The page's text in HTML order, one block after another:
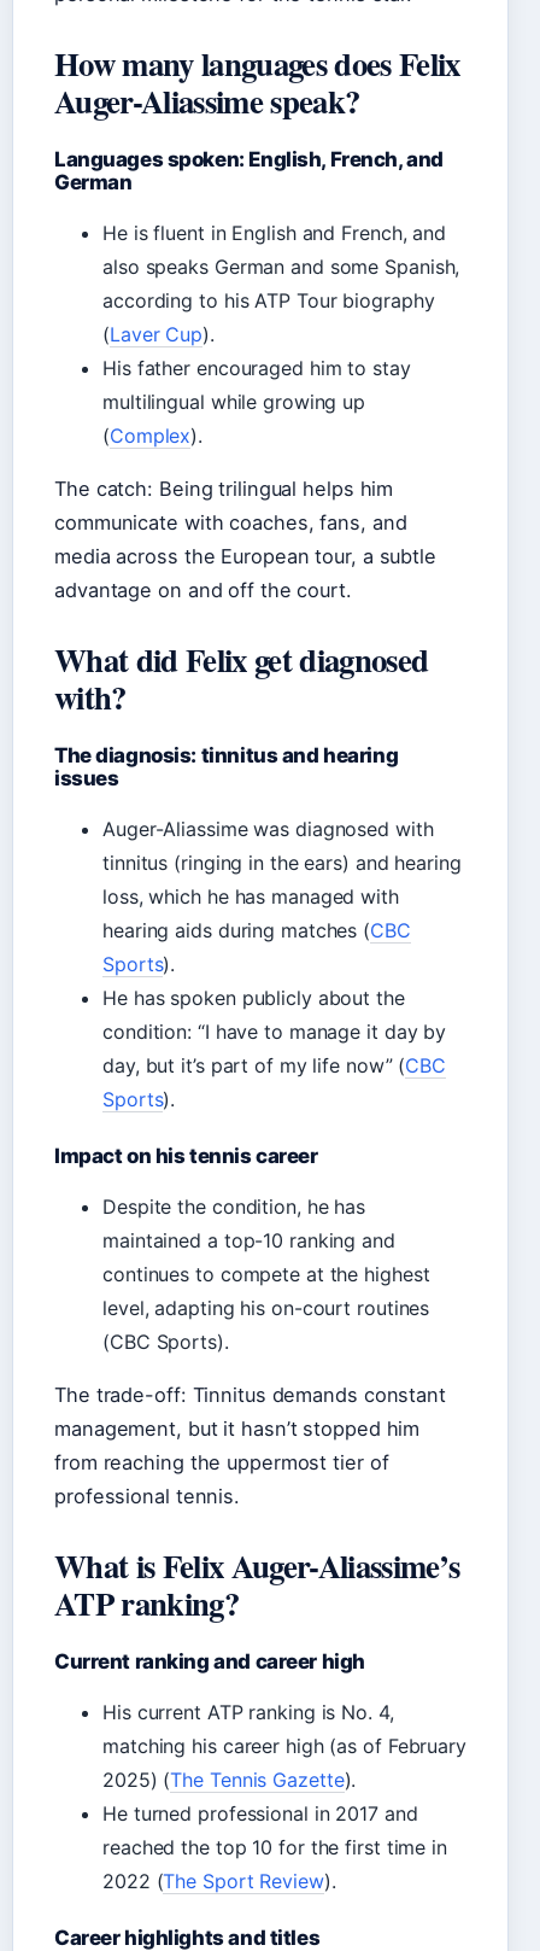
How many languages does Felix
Auger-Aliassime speak?
Languages spoken: English, French, and
German
He is fluent in English and French, and
also speaks German and some Spanish,
according to his ATP Tour biography
(Laver Cup).
His father encouraged him to stay
multilingual while growing up
(Complex).
The catch: Being trilingual helps him
communicate with coaches, fans, and
media across the European tour, a subtle
advantage on and off the court.
What did Felix get diagnosed
with?
The diagnosis: tinnitus and hearing
issues
Auger-Aliassime was diagnosed with
tinnitus (ringing in the ears) and hearing
loss, which he has managed with
hearing aids during matches (CBC
Sports).
He has spoken publicly about the
condition: “I have to manage it day by
day, but it’s part of my life now” (CBC
Sports).
Impact on his tennis career
Despite the condition, he has
maintained a top-10 ranking and
continues to compete at the highest
level, adapting his on-court routines
(CBC Sports).
The trade-off: Tinnitus demands constant
management, but it hasn’t stopped him
from reaching the uppermost tier of
professional tennis.
What is Felix Auger-Aliassime’s
ATP ranking?
Current ranking and career high
His current ATP ranking is No. 4,
matching his career high (as of February
2025) (The Tennis Gazette).
He turned professional in 2017 and
reached the top 10 for the first time in
2022 (The Sport Review).
Career highlights and titles